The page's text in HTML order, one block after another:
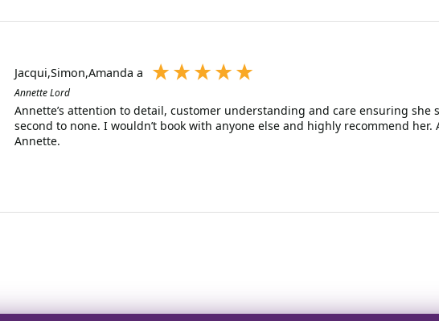
Jacqui,Simon,Amanda a
Annette Lord
Annette’s attention to detail, customer understanding and care ensuring she
second to none. I wouldn’t book with anyone else and highly recommend her.
Annette.